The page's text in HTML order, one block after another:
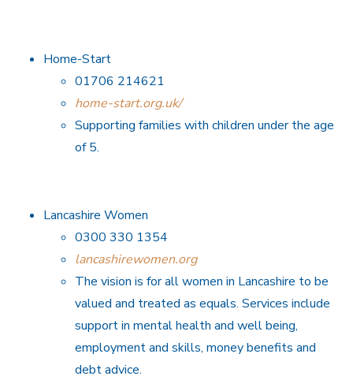
Home-Start
01706 214621
home-start.org.uk/
Supporting families with children under the age
of 5.
Lancashire Women
0300 330 1354
lancashirewomen.org
The vision is for all women in Lancashire to be
valued and treated as equals. Services include
support in mental health and well being,
employment and skills, money benefits and
debt advice.